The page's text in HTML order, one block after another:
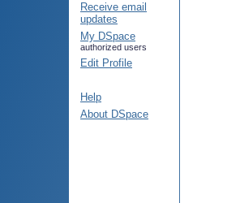
Receive email
updates
My DSpace
authorized users
Edit Profile
Help
About DSpace